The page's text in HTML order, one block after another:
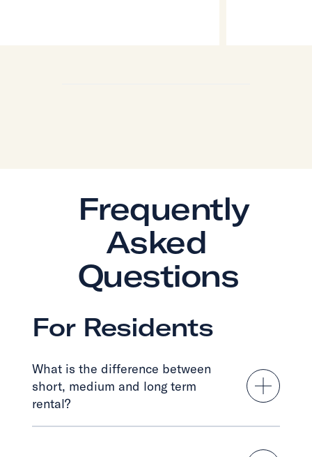
Frequently
Asked
Questions
For Residents
What is the difference between
short, medium and long term
rental?